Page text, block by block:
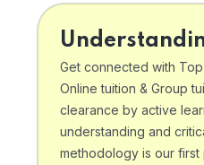
Get connected with
Online tuition & Group
clearance by active
understanding and
methodology is our first